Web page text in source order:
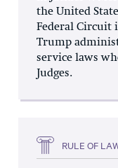
the United
Federal Circuit
Trump
service laws
Judges.
RULE OF